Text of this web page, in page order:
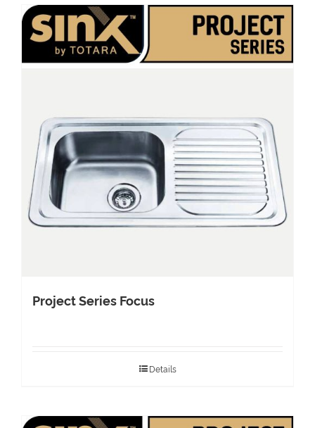
Project Series Focus
Details